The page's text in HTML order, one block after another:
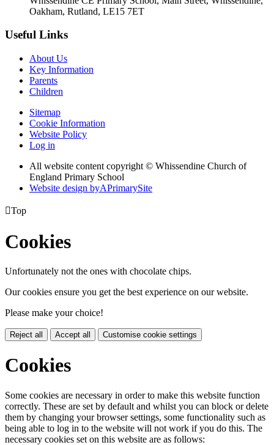
Oakham, Rutland, LE15 7ET
Useful Links
About Us
Key Information
Parents
Children
Sitemap
Cookie Information
Website Policy
Log in
All website content copyright © Whissendine Church of
England Primary School
Website design byAPrimarySite
Top
Cookies
Unfortunately not the ones with chocolate chips.
Our cookies ensure you get the best experience on our website.
Please make your choice!
Reject all Accept all Customise cookie settings
Cookies
Some cookies are necessary in order to make this website function
correctly. These are set by default and whilst you can block or delete
them by changing your browser settings, some functionality such as
being able to log in to the website will not work if you do this. The
necessary cookies set on this website are as follows: